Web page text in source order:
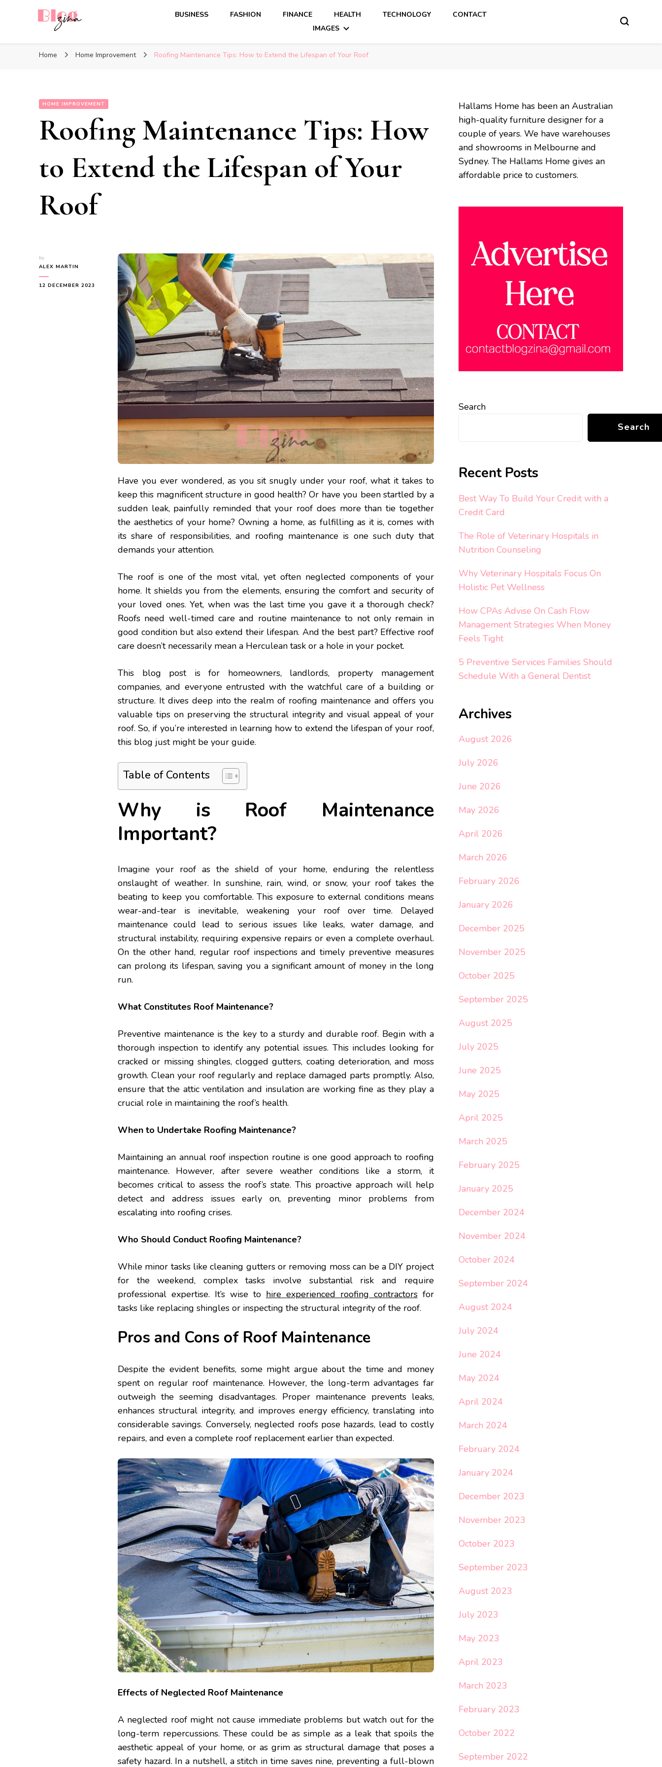
BUSINESS FASHION FINANCE HEALTH TECHNOLOGY
CONTACT
IMAGES
Home Home Improvement Roofing Maintenance Tips: How to Extend the Lifespan of Your Roof
HOME IMPROVEMENT
Roofing Maintenance Tips: How
to Extend the Lifespan of Your
Roof
by
ALEX MARTIN
12 DECEMBER 2023
Have you ever wondered, as you sit snugly under your roof, what it takes to
keep this magnificent structure in good health? Or have you been startled by a
sudden leak, painfully reminded that your roof does more than tie together
the aesthetics of your home? Owning a home, as fulfilling as it is, comes with
its share of responsibilities, and roofing maintenance is one such duty that
demands your attention.
The roof is one of the most vital, yet often neglected components of your
home. It shields you from the elements, ensuring the comfort and security of
your loved ones. Yet, when was the last time you gave it a thorough check?
Roofs need well-timed care and routine maintenance to not only remain in
good condition but also extend their lifespan. And the best part? Effective roof
care doesn’t necessarily mean a Herculean task or a hole in your pocket.
This blog post is for homeowners, landlords, property management
companies, and everyone entrusted with the watchful care of a building or
structure. It dives deep into the realm of roofing maintenance and offers you
valuable tips on preserving the structural integrity and visual appeal of your
roof. So, if you’re interested in learning how to extend the lifespan of your roof,
this blog just might be your guide.
Table of Contents
Why is Roof Maintenance
Important?
Imagine your roof as the shield of your home, enduring the relentless
onslaught of weather. In sunshine, rain, wind, or snow, your roof takes the
beating to keep you comfortable. This exposure to external conditions means
wear-and-tear is inevitable, weakening your roof over time. Delayed
maintenance could lead to serious issues like leaks, water damage, and
structural instability, requiring expensive repairs or even a complete overhaul.
On the other hand, regular roof inspections and timely preventive measures
can prolong its lifespan, saving you a significant amount of money in the long
run.
What Constitutes Roof Maintenance?
Preventive maintenance is the key to a sturdy and durable roof. Begin with a
thorough inspection to identify any potential issues. This includes looking for
cracked or missing shingles, clogged gutters, coating deterioration, and moss
growth. Clean your roof regularly and replace damaged parts promptly. Also,
ensure that the attic ventilation and insulation are working fine as they play a
crucial role in maintaining the roof’s health.
When to Undertake Roofing Maintenance?
Maintaining an annual roof inspection routine is one good approach to roofing
maintenance. However, after severe weather conditions like a storm, it
becomes critical to assess the roof’s state. This proactive approach will help
detect and address issues early on, preventing minor problems from
escalating into roofing crises.
Who Should Conduct Roofing Maintenance?
While minor tasks like cleaning gutters or removing moss can be a DIY project
for the weekend, complex tasks involve substantial risk and require
professional expertise. It’s wise to hire experienced roofing contractorsfor
tasks like replacing shingles or inspecting the structural integrity of the roof.
Pros and Cons of Roof Maintenance
Despite the evident benefits, some might argue about the time and money
spent on regular roof maintenance. However, the long-term advantages far
outweigh the seeming disadvantages. Proper maintenance prevents leaks,
enhances structural integrity, and improves energy efficiency, translating into
considerable savings. Conversely, neglected roofs pose hazards, lead to costly
repairs, and even a complete roof replacement earlier than expected.
Effects of Neglected Roof Maintenance
A neglected roof might not cause immediate problems but watch out for the
long-term repercussions. These could be as simple as a leak that spoils the
aesthetic appeal of your home, or as grim as structural damage that poses a
safety hazard. In a nutshell, a stitch in time saves nine, preventing a full-blown
Hallams Home has been an Australian
high-quality furniture designer for a
couple of years. We have warehouses
and showrooms in Melbourne and
Sydney. The Hallams Home gives an
affordable price to customers.
Search
Search
Recent Posts
Best Way To Build Your Credit with a
Credit Card
The Role of Veterinary Hospitals in
Nutrition Counseling
Why Veterinary Hospitals Focus On
Holistic Pet Wellness
How CPAs Advise On Cash Flow
Management Strategies When Money
Feels Tight
5 Preventive Services Families Should
Schedule With a General Dentist
Archives
August 2026
July 2026
June 2026
May 2026
April 2026
March 2026
February 2026
January 2026
December 2025
November 2025
October 2025
September 2025
August 2025
July 2025
June 2025
May 2025
April 2025
March 2025
February 2025
January 2025
December 2024
November 2024
October 2024
September 2024
August 2024
July 2024
June 2024
May 2024
April 2024
March 2024
February 2024
January 2024
December 2023
November 2023
October 2023
September 2023
August 2023
July 2023
May 2023
April 2023
March 2023
February 2023
October 2022
September 2022